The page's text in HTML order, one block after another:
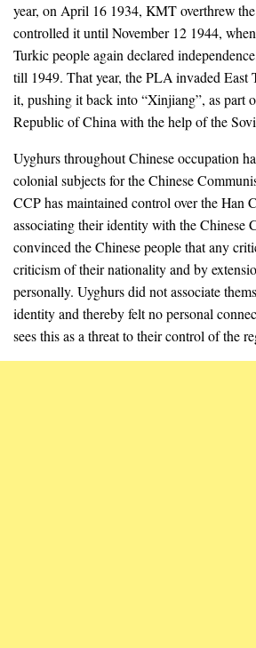
year, on April 16 1934, KMT overthrew
controlled it until November 12 1944,
Turkic people again declared
till 1949. That year, the PLA invaded East
it, pushing it back into “Xinjiang”, as part
Republic of China with the help of the
Uyghurs throughout Chinese occupation
colonial subjects for the Chinese
CCP has maintained control over the Han
associating their identity with the Chinese
convinced the Chinese people that any
criticism of their nationality and by
personally. Uyghurs did not associate
identity and thereby felt no personal
sees this as a threat to their control of the